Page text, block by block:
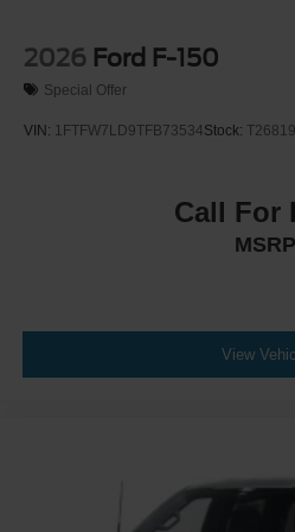
2026 Ford F-150
Special Offer
VIN: 1FTFW7LD9TFB73534Stock:
Call For
MSRP
View